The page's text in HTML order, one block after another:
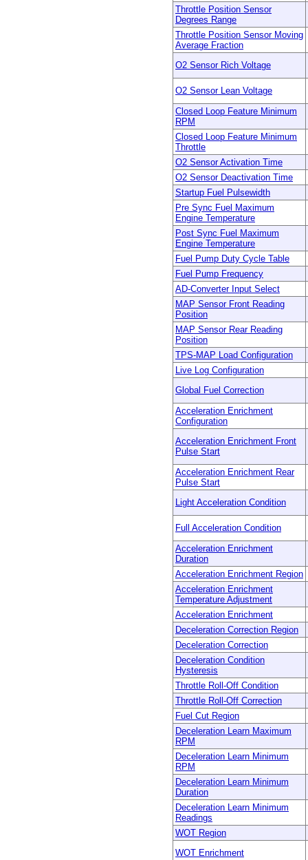
Throttle Position Sensor
Degrees Range
Throttle Position Sensor Moving
Average Fraction
O2 Sensor Rich Voltage
O2 Sensor Lean Voltage
Closed Loop Feature Minimum
RPM
Closed Loop Feature Minimum
Throttle
O2 Sensor Activation Time
O2 Sensor Deactivation Time
Startup Fuel Pulsewidth
Pre Sync Fuel Maximum
Engine Temperature
Post Sync Fuel Maximum
Engine Temperature
Fuel Pump Duty Cycle Table
Fuel Pump Frequency
AD-Converter Input Select
MAP Sensor Front Reading
Position
MAP Sensor Rear Reading
Position
TPS-MAP Load Configuration
Live Log Configuration
Global Fuel Correction
Acceleration Enrichment
Configuration
Acceleration Enrichment Front
Pulse Start
Acceleration Enrichment Rear
Pulse Start
Light Acceleration Condition
Full Acceleration Condition
Acceleration Enrichment
Duration
Acceleration Enrichment Region
Acceleration Enrichment
Temperature Adjustment
Acceleration Enrichment
Deceleration Correction Region
Deceleration Correction
Deceleration Condition
Hysteresis
Throttle Roll-Off Condition
Throttle Roll-Off Correction
Fuel Cut Region
Deceleration Learn Maximum
RPM
Deceleration Learn Minimum
RPM
Deceleration Learn Minimum
Duration
Deceleration Learn Minimum
Readings
WOT Region
WOT Enrichment